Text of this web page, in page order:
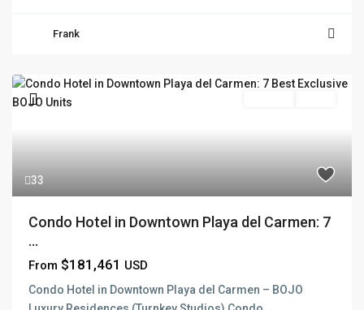
Frank
33
Condo Hotel in Downtown Playa del Carmen: 7
...
From $181,461 USD
Condo Hotel in Downtown Playa del Carmen – BOJO